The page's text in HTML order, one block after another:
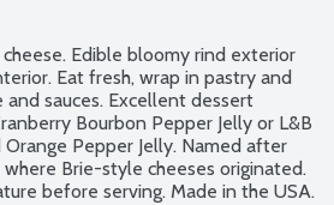
Edible bloomy rind exterior
Eat fresh, wrap in pastry and
sauces. Excellent dessert
Bourbon Pepper Jelly or L&B
Pepper Jelly. Named after
where Brie-style cheeses originated.
before serving. Made in the USA.